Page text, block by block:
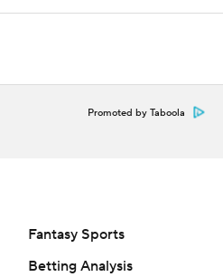
Promoted by Taboola
Fantasy Sports
Betting Analysis